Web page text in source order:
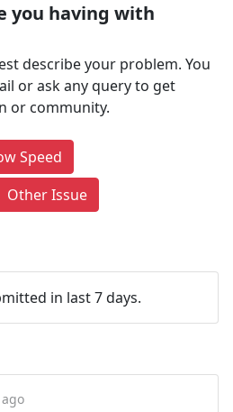
you having with
describe your problem. You
or ask any query to get
or community.
Speed
Other Issue
in last 7 days.